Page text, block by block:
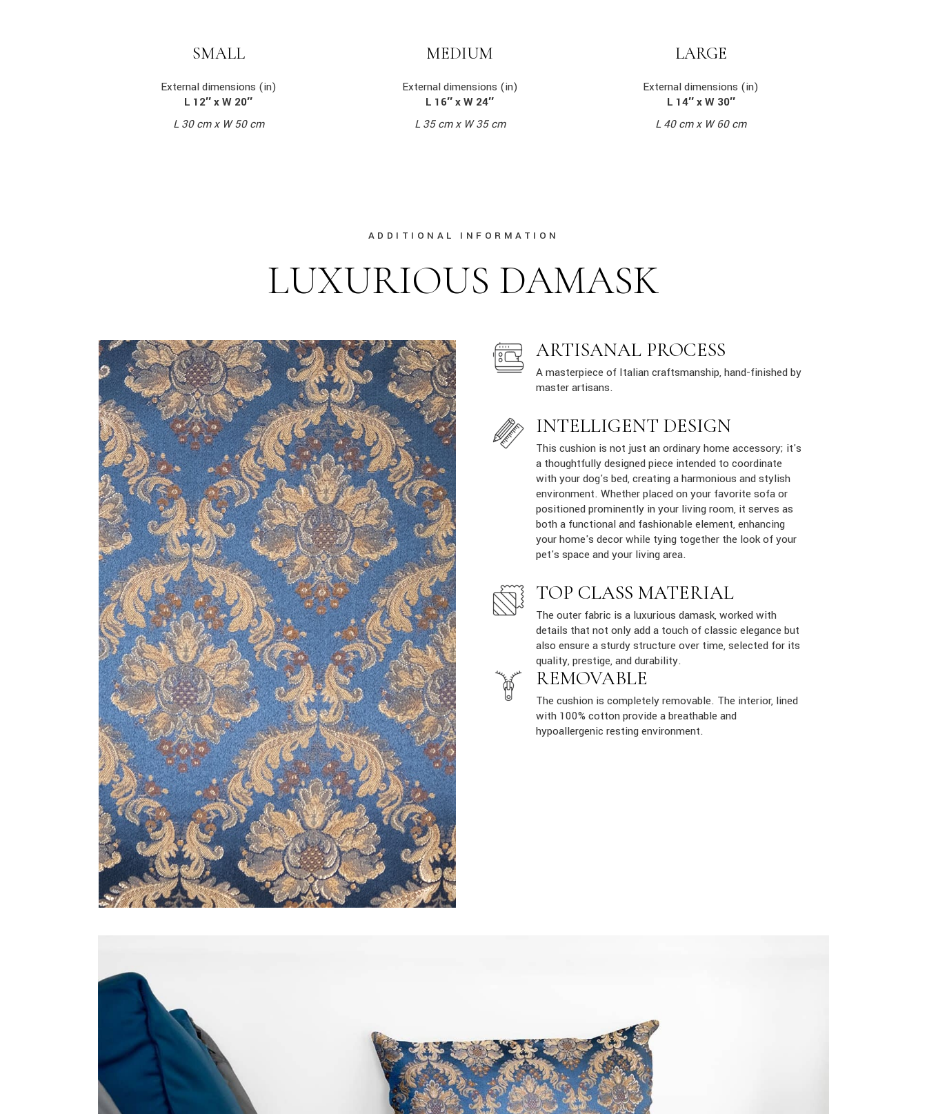
SMALL
External dimensions (in)
L 12″ x W 20″
L 30 cm x W 50 cm
MEDIUM
External dimensions (in)
L 16″ x W 24″
L 35 cm x W 35 cm
LARGE
External dimensions (in)
L 14″ x W 30″
L 40 cm x W 60 cm
ADDITIONAL INFORMATION
LUXURIOUS DAMASK
ARTISANAL PROCESS
A masterpiece of Italian craftsmanship, hand-finished by
master artisans.
INTELLIGENT DESIGN
This cushion is not just an ordinary home accessory; it's
a thoughtfully designed piece intended to coordinate
with your dog's bed, creating a harmonious and stylish
environment. Whether placed on your favorite sofa or
positioned prominently in your living room, it serves as
both a functional and fashionable element, enhancing
your home's decor while tying together the look of your
pet's space and your living area.
TOP CLASS MATERIAL
The outer fabric is a luxurious damask, worked with
details that not only add a touch of classic elegance but
also ensure a sturdy structure over time, selected for its
quality, prestige, and durability.
REMOVABLE
The cushion is completely removable. The interior, lined
with 100% cotton provide a breathable and
hypoallergenic resting environment.